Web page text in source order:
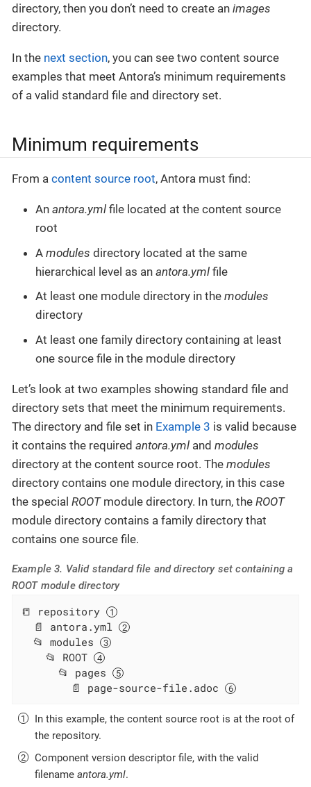
directory, then you don’t need to create an images
directory.
In the next section, you can see two content source
examples that meet Antora’s minimum requirements
of a valid standard file and directory set.
Minimum requirements
From a content source root, Antora must find:
An antora.yml file located at the content source
root
A modules directory located at the same
hierarchical level as an antora.yml file
At least one module directory in the modules
directory
At least one family directory containing at least
one source file in the module directory
Let’s look at two examples showing standard file and
directory sets that meet the minimum requirements.
The directory and file set in Example 3 is valid because
it contains the required antora.yml and modules
directory at the content source root. The modules
directory contains one module directory, in this case
the special ROOTmodule directory. In turn, the ROOT
module directory contains a family directory that
contains one source file.
Example 3. Valid standard file and directory set containing a
ROOT module directory
📒 repository
  📄 antora.yml
  📂 modules
    📂 ROOT
      📂 pages
        📄 page-source-file.adoc
In this example, the content source root is at the root of
the repository.
Component version descriptor file, with the valid
filename antora.yml.